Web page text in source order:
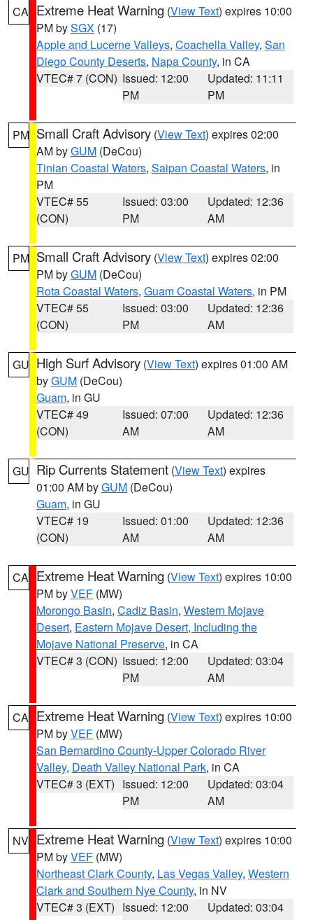
CA Extreme Heat Warning (View Text) expires 10:00
PM bySGX (17)
Apple and Lucerne Valleys, Coachella Valley, San
Diego County Deserts, Napa County, in CA
VTEC# 7 (CON) Issued: 12:00
PM
Updated: 11:11
PM
PM Small Craft Advisory (View Text) expires 02:00
AM byGUM (DeCou)
Tinian Coastal Waters, Saipan Coastal Waters, in
PM
VTEC# 55
(CON)
Issued: 03:00
PM
Updated: 12:36
AM
PM Small Craft Advisory (View Text) expires 02:00
PM byGUM (DeCou)
Rota Coastal Waters, Guam Coastal Waters, in PM
VTEC# 55
(CON)
Issued: 03:00
PM
Updated: 12:36
AM
GU High Surf Advisory (View Text) expires 01:00 AM
byGUM (DeCou)
Guam, in GU
VTEC# 49
(CON)
Issued: 07:00
AM
Updated: 12:36
AM
GU Rip Currents Statement (View Text) expires
01:00 AM byGUM (DeCou)
Guam, in GU
VTEC# 19
(CON)
Issued: 01:00
AM
Updated: 12:36
AM
CA Extreme Heat Warning (View Text) expires 10:00
PM byVEF (MW)
Morongo Basin, Cadiz Basin, Western Mojave
Desert, Eastern Mojave Desert, Including the
Mojave National Preserve, in CA
VTEC# 3 (CON) Issued: 12:00
PM
Updated: 03:04
AM
CA Extreme Heat Warning (View Text) expires 10:00
PM byVEF (MW)
San Bernardino County-Upper Colorado River
Valley, Death Valley National Park, in CA
VTEC# 3 (EXT) Issued: 12:00
PM
Updated: 03:04
AM
NV Extreme Heat Warning (View Text) expires 10:00
PM byVEF (MW)
Northeast Clark County, Las Vegas Valley, Western
Clark and Southern Nye County, in NV
VTEC# 3 (EXT) Issued: 12:00
Updated: 03:04